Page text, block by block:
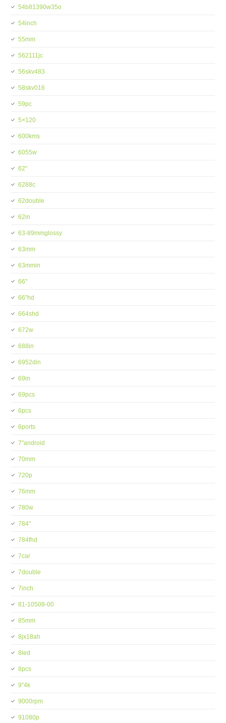
54b81390w35o
54inch
55mm
562111jc
56skv483
58skv016
59pc
5×120
600kms
6055w
62''
6288c
62double
62in
63-89mmglossy
63mm
63mmin
66''
66''hd
664shd
672w
688in
6952din
69in
69pcs
6pcs
6ports
7''android
70mm
720p
76mm
780w
784''
784fhd
7car
7double
7inch
81-10508-00
85mm
8jx18ah
8led
8pcs
9''4k
9000rpm
91080p